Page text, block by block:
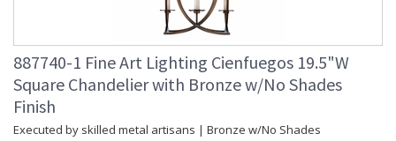
887740-1 Fine Art Lighting Cienfuegos 19.5"W
Square Chandelier with Bronze w/No Shades
Finish
Executed by skilled metal artisans | Bronze w/No Shades